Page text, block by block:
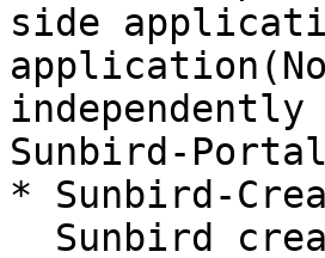
side
Sunbird-
* Sunbird-